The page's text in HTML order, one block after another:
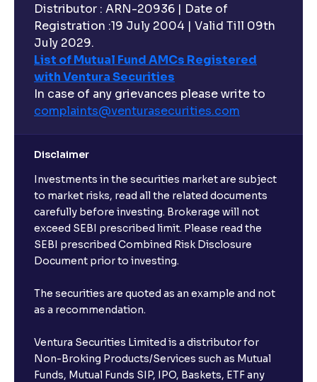
Can I buy and redeem Mutual Funds after market
hours?
What are open-ended funds?
I already have an active FD with the bank. Can I open
Will a savings account be opened for me when I
book an FD?
I already have an account with the bank, can I book
FD from Ventura?
Can I invest from outside India?
Distributor : ARN-20936 | Date of
Registration :19 July 2004 | Valid Till 09th
July 2029.
List of Mutual Fund AMCs Registered
with Ventura Securities
In case of any grievances please write to
complaints@venturasecurities.com
Disclaimer
Investments in the securities market are subject
to market risks, read all the related documents
carefully before investing. Brokerage will not
exceed SEBI prescribed limit. Please read the
SEBI prescribed Combined Risk Disclosure
Document prior to investing.
The securities are quoted as an example and not
as a recommendation.
Ventura Securities Limited is a distributor for
Non-Broking Products/Services such as Mutual
Funds, Mutual Funds SIP, IPO, Baskets, ETF any